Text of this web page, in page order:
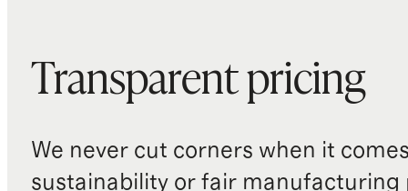
Transparent pricing
We never cut corners when it
sustainability or fair manufacturing